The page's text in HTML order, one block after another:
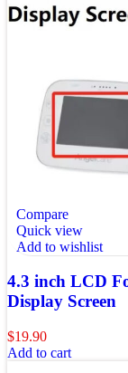
Compare
Quick view
Add to wishlist
4.3 inch LCD
Display Screen
$19.90
Add to cart